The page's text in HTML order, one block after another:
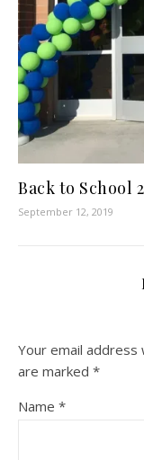
Back to School
September 12, 2019
Your email address
are marked *
Name *